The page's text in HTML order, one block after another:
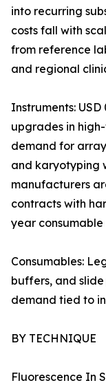
into recurring
costs fall with
from reference
and regional
Instruments:
upgrades in
demand for
and karyotyping
manufacturers
contracts with
year consumable
Consumables:
buffers, and
demand tied to
BY TECHNIQUE
Fluorescence In